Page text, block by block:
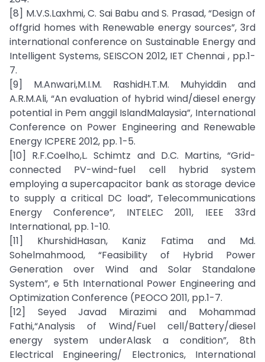
[8] M.V.S.Laxhmi, C. Sai Babu and S. Prasad, “Design of
offgrid homes with Renewable energy sources”, 3rd
international conference on Sustainable Energy and
Intelligent Systems, SEISCON 2012, IET Chennai , pp.1-
7.
[9] M.Anwari,M.I.M. RashidH.T.M. Muhyiddin and
A.R.M.Ali, “An evaluation of hybrid wind/diesel energy
potential in Pem anggil IslandMalaysia”, International
Conference on Power Engineering and Renewable
Energy ICPERE 2012, pp. 1-5.
[10] R.F.Coelho,L. Schimtz and D.C. Martins, “Grid-
connected PV-wind-fuel cell hybrid system
employing a supercapacitor bank as storage device
to supply a critical DC load”, Telecommunications
Energy Conference”, INTELEC 2011, IEEE 33rd
International, pp. 1-10.
[11] KhurshidHasan, Kaniz Fatima and Md.
Sohelmahmood, “Feasibility of Hybrid Power
Generation over Wind and Solar Standalone
System”, e 5th International Power Engineering and
Optimization Conference (PEOCO 2011, pp.1-7.
[12] Seyed Javad Mirazimi and Mohammad
Fathi,“Analysis of Wind/Fuel cell/Battery/diesel
energy system underAlask a condition”, 8th
Electrical Engineering/ Electronics, International